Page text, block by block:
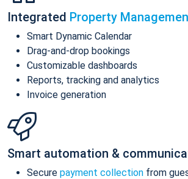
Integrated Property
Smart Dynamic Calendar
Drag-and-drop bookings
Customizable dashboards
Reports, tracking and analytics
Invoice generation
Smart automation &
Secure payment collection from